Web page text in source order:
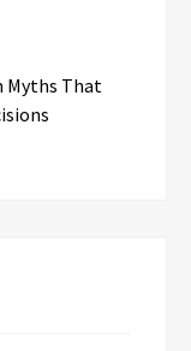
Myths That